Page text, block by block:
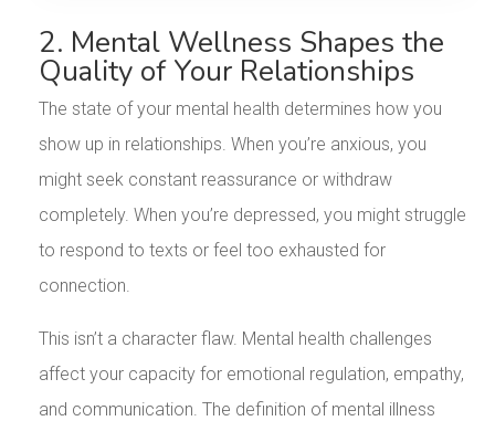
2. Mental Wellness Shapes the
Quality of Your Relationships
The state of your mental health determines how you
show up in relationships. When you’re anxious, you
might seek constant reassurance or withdraw
completely. When you’re depressed, you might struggle
to respond to texts or feel too exhausted for
connection.
This isn’t a character flaw. Mental health challenges
affect your capacity for emotional regulation, empathy,
and communication. The definition of mental illness